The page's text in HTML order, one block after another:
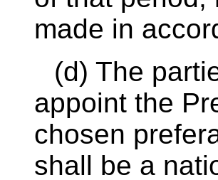
made in
(d) The
appoint the
chosen
shall be a